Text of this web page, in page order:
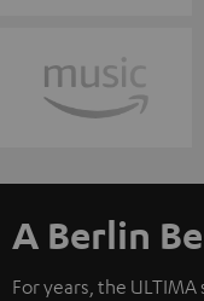
A Berlin
For years, the